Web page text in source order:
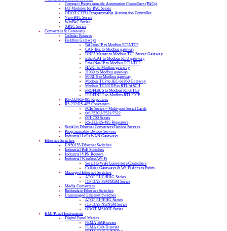
Compact Programmable Automation Controllers (PACs)
I/O Modules for PAC Series
ODOT C3351 Programmable Automation Controller
ViewPAC Series
WinPAC Series
XPAC Series
Converters & Gateways
Cellular Routers
Fieldbus Gateways
BACnet/IP to Modbus RTU/TCP
CAN Bus to Modbus gateway
DNP3 Master to Modbus TCP Server Gateway
EtherCAT to Modbus RTU gateway
EtherNet/IP to Modbus RTU/TCP
HART to Modbus gateway
J1939 to Modbus gateway
M-BUS to Modbus gateway
Modbus TCP to IEC-61850 Gateway
Modbus TCP/UDP to RTU/ASCII
PROFIBUS to Modbus RTU/TCP
PROFINET to Modbus RTU/TCP
RS-232/RS-485 Repeaters
RS-232/RS-485 Converters
PCIe Series – Multi-port Serial Cards
tM-7520U/7521/7522
tSH-700 Series
RS-232/RS-485 Repeaters
Serial to Ethernet Converters/Device Servers
Programmable Device Servers
Industrial LoRaWAN Gateways
Ethernet Switches
EN50155 Ethernet Switches
Industrial PoE Switches
Industrial VPN Routers
Industrial Wireless/Wi-Fi
Serial to WiFi Converters/Controllers
Cellular Gateways & Wi-Fi Access Points
Managed Ethernet Switches
ATOP EHG/RHG Series
ICP DAS FSM/MSM Series
Media Converters
Redundant Ethernet Switches
Unmanaged Ethernet Switches
ATOP EH/EHG Series
ICP DAS NS/NSM Series
ODOT MS100T Series
HMI/Panel Instruments
Digital Panel Meters
FEMA BAR series
FEMA C40-D series